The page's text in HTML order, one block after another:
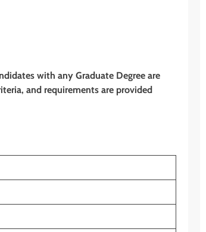
with any Graduate Degree are
and requirements are provided